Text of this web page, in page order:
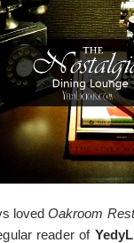
lovedOakroom
reader of